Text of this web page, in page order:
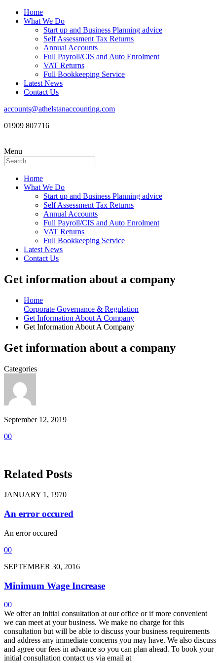
Home
What We Do
Start up and Business Planning advice
Self Assessment Tax Returns
Annual Accounts
Full Payroll/CIS and Auto Enrolment
VAT Returns
Full Bookkeeping Service
Latest News
Contact Us
accounts@athelstanaccounting.com
01909 807716
Menu
Home
What We Do
Start up and Business Planning advice
Self Assessment Tax Returns
Annual Accounts
Full Payroll/CIS and Auto Enrolment
VAT Returns
Full Bookkeeping Service
Latest News
Contact Us
Get information about a company
Home
Corporate Governance & Regulation
Get Information About A Company
Get Information About A Company
Get information about a company
Categories
September 12, 2019
00
Related Posts
JANUARY 1, 1970
An error occured
An error occured
00
SEPTEMBER 30, 2016
Minimum Wage Increase
00
We offer an initial consultation at our office or if more convenient
we can meet at your business. We make no charge for this
consultation but will be able to discuss your business requirements
and address any immediate concerns you may have. We also discuss
and agree our fees in advance so you can plan ahead. To book your
initial consultation contact us via email at